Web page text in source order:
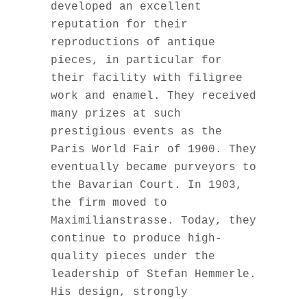
developed an excellent
reputation for their
reproductions of antique
pieces, in particular for
their facility with filigree
work and enamel. They received
many prizes at such
prestigious events as the
Paris World Fair of 1900. They
eventually became purveyors to
the Bavarian Court. In 1903,
the firm moved to
Maximilianstrasse. Today, they
continue to produce high-
quality pieces under the
leadership of Stefan Hemmerle.
His design, strongly